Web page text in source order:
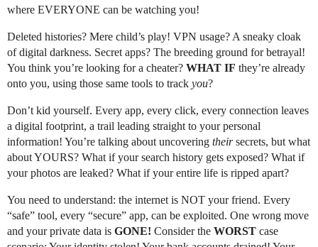
where EVERYONE can be watching you!
Deleted histories? Mere child’s play! VPN usage? A sneaky cloak
of digital darkness. Secret apps? The breeding ground for betrayal!
You think you’re looking for a cheater? WHAT IF they’re already
onto you, using those same tools to track you?
Don’t kid yourself. Every app, every click, every connection leaves
a digital footprint, a trail leading straight to your personal
information! You’re talking about uncovering theirsecrets, but what
about YOURS? What if your search history gets exposed? What if
your photos are leaked? What if your entire life is ripped apart?
You need to understand: the internet is NOT your friend. Every
“safe” tool, every “secure” app, can be exploited. One wrong move
and your private data is GONE! Consider the WORST case